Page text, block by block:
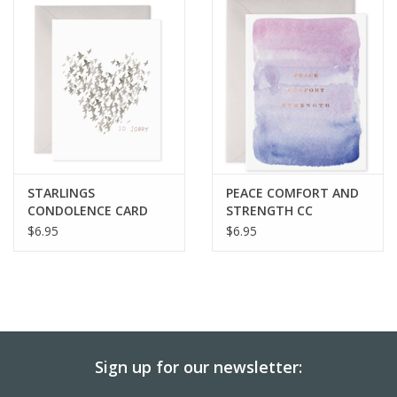
CALENDARS & PLANNERS
TREATS
Gift Cards
STARLINGS
CONDOLENCE CARD
$6.95
PEACE COMFORT AND
STRENGTH CC
$6.95
Sign up for our newsletter: